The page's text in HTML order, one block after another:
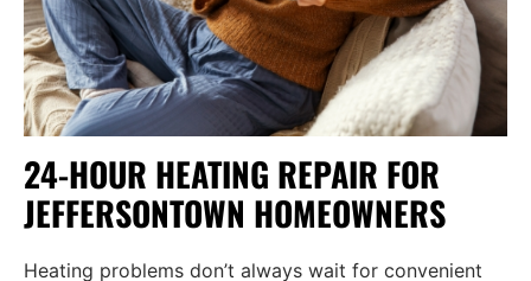
24-HOUR HEATING REPAIR FOR
JEFFERSONTOWN HOMEOWNERS
Heating problems don’t always wait for convenient